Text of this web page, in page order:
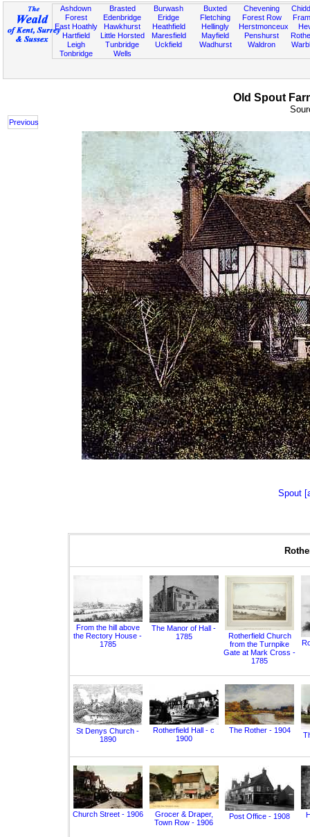
Ashdown
Forest
East Hoathly
Hartfield
Leigh
Tonbridge
Brasted
Edenbridge
Hawkhurst
Little Horsted
Tunbridge
Wells
Burwash
Eridge
Heathfield
Maresfield
Uckfield
Buxted
Fletching
Hellingly
Mayfield
Wadhurst
Chevening
Forest Row
Herstmonceux
Penshurst
Waldron
Old Spout
Previous
Spout
From the hill above
the Rectory House -
1785
The Manor of Hall -
1785
Rotherfield Church
from the Turnpike
Gate at Mark Cross -
1785
St Denys Church -
1890
Rotherfield Hall - c
1900
The Rother - 1904
Church Street - 1906
Grocer & Draper,
Town Row - 1906
Post Office - 1908